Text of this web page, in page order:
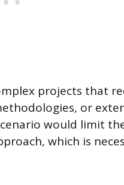
projects that
or
would limit
which is